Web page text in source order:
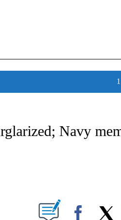
NOTIFICATIONS ABOUT NEW PAGES ON
Navy
PAGES ON "".